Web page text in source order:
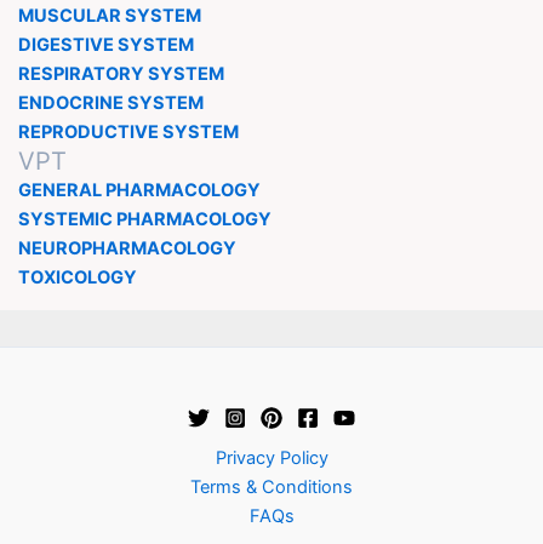
MUSCULAR SYSTEM
DIGESTIVE SYSTEM
RESPIRATORY SYSTEM
ENDOCRINE SYSTEM
REPRODUCTIVE SYSTEM
VPT
GENERAL PHARMACOLOGY
SYSTEMIC PHARMACOLOGY
NEUROPHARMACOLOGY
TOXICOLOGY
Privacy Policy
Terms & Conditions
FAQs